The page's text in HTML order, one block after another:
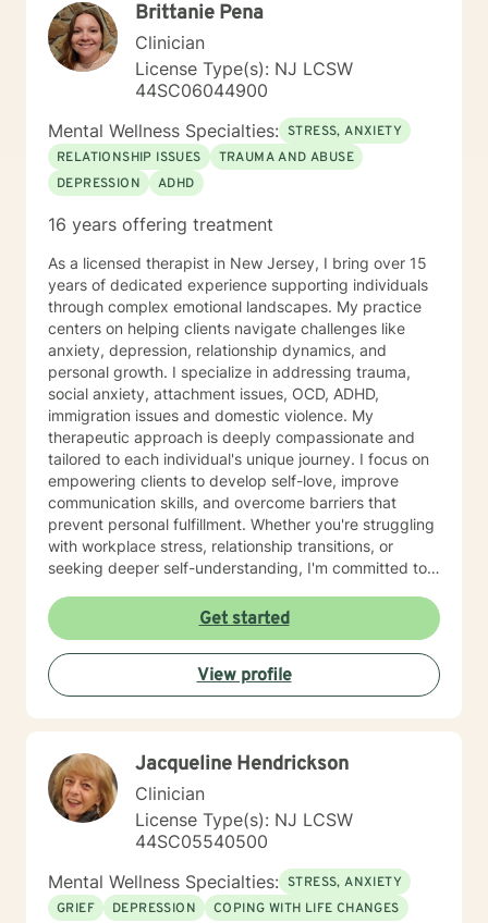
experience as a Mental Health Therapist. While I
started at Better Help in 2021, I had to limit my
involvement until 2025. My experience includes
behavioral health centers, correctional institutions,
schools, and in-home situations. My therapeutic
approach focuses on assisting clients through focusing
on evidence-based modalities such as Cognitive
Behavioral Therapy, Mindfulness-Based Therapy,
Motivational Interviewing and Solution Focused
Brittanie Pena
Clinician
License Type(s): NJ LCSW
44SC06044900
Mental Wellness Specialties: STRESS, ANXIETY
RELATIONSHIP ISSUES
TRAUMA AND ABUSE
DEPRESSION
ADHD
16 years offering treatment
As a licensed therapist in New Jersey, I bring over 15
years of dedicated experience supporting individuals
through complex emotional landscapes. My practice
centers on helping clients navigate challenges like
anxiety, depression, relationship dynamics, and
personal growth. I specialize in addressing trauma,
social anxiety, attachment issues, OCD, ADHD,
immigration issues and domestic violence. My
therapeutic approach is deeply compassionate and
tailored to each individual's unique journey. I focus on
empowering clients to develop self-love, improve
communication skills, and overcome barriers that
prevent personal fulfillment. Whether you're struggling
with workplace stress, relationship transitions, or
seeking deeper self-understanding, I'm committed to
healing. Drawing from evidence-based practices, I
work collaboratively with clients to develop practical
strategies for managing stress, processing difficult
emotions, and building resilience. My bilingual
background allows me to provide culturally sensitive
Get started
View profile
Jacqueline Hendrickson
Clinician
License Type(s): NJ LCSW
44SC05540500
Mental Wellness Specialties: STRESS, ANXIETY
GRIEF
DEPRESSION COPING WITH LIFE CHANGES